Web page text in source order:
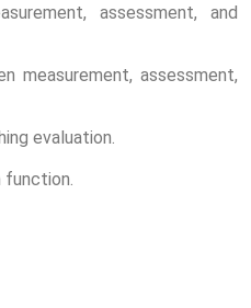
assessment, and
measurement, assessment,
evaluation.